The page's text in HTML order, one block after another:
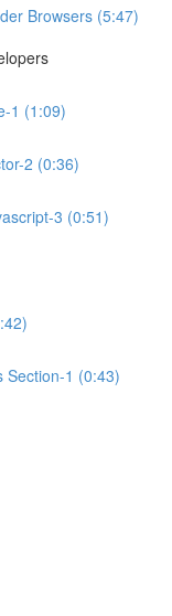
Browsers (5:47)
1 (1:09)
2 (0:36)
3 (0:51)
Section-1 (0:43)